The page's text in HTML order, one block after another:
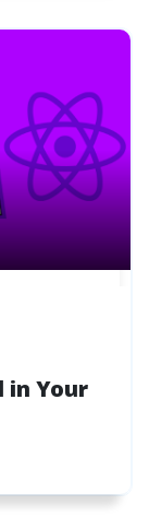
in Your